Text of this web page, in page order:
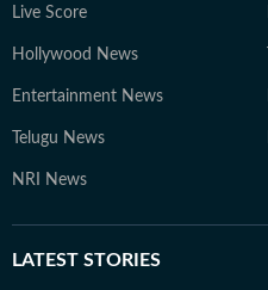
Live Score
Hollywood News
Entertainment News
Telugu News
NRI News
LATEST STORIES